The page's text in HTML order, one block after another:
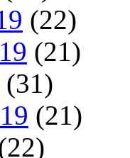
(22)
(21)
(31)
(21)